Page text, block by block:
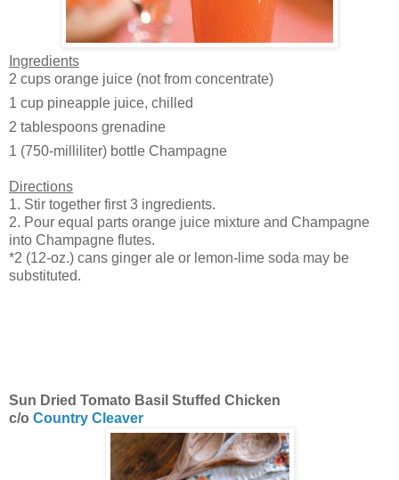
Ingredients
2 cups orange juice (not from concentrate)
1 cup pineapple juice, chilled
2 tablespoons grenadine
1 (750-milliliter) bottle Champagne
Directions
1. Stir together first 3 ingredients.
2. Pour equal parts orange juice mixture and Champagne
into Champagne flutes.
*2 (12-oz.) cans ginger ale or lemon-lime soda may be
substituted.
Sun Dried Tomato Basil Stuffed Chicken
c/o Country Cleaver